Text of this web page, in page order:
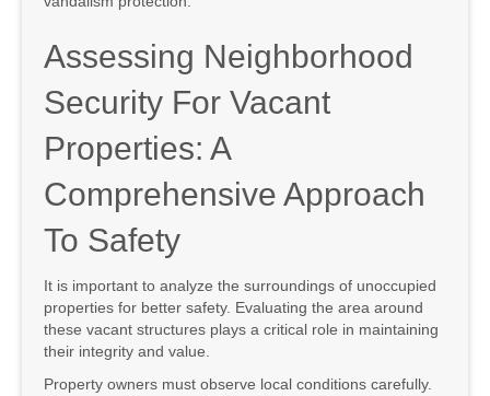
Assessing Neighborhood
Security For Vacant
Properties: A
Comprehensive Approach
To Safety
It is important to analyze the surroundings of unoccupied
properties for better safety. Evaluating the area around
these vacant structures plays a critical role in maintaining
their integrity and value.
Property owners must observe local conditions carefully.